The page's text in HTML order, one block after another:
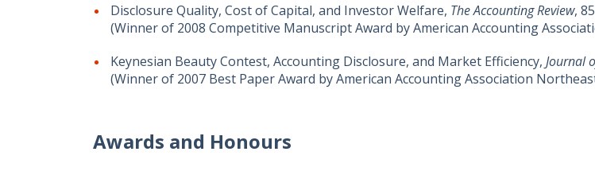
Disclosure Quality, Cost of Capital, and Investor Welfare, The Accounting Review,
(Winner of 2008 Competitive Manuscript Award by American Accounting
Keynesian Beauty Contest, Accounting Disclosure, and Market Efficiency, Journal
(Winner of 2007 Best Paper Award by American Accounting Association
Awards and Honours